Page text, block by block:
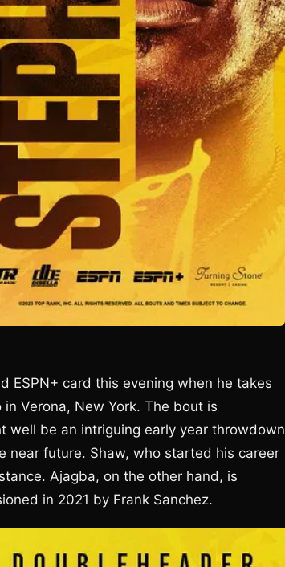
ESPN+ card this evening when he takes
Verona, New York. The bout is
well be an intriguing early year throwdown
near future. Shaw, who started his career
Ajagba, on the other hand, is
in 2021 by Frank Sanchez.